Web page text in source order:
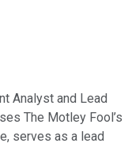
Analyst and Lead
The Motley Fool’s
serves as a lead